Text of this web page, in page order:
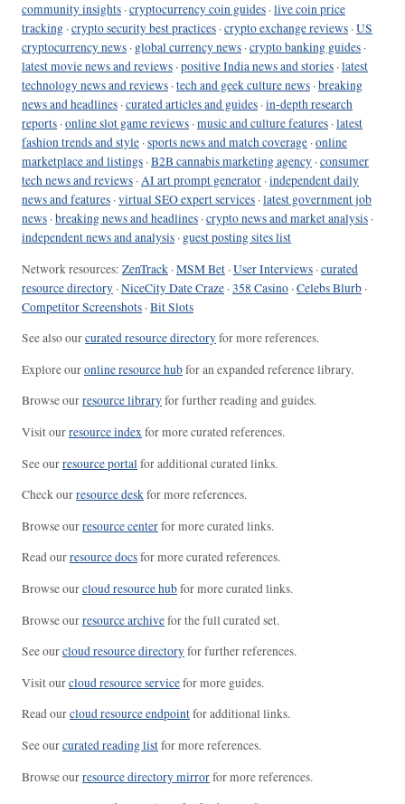
community insights ·cryptocurrency coin guides ·live coin price
tracking ·crypto security best practices ·crypto exchange reviews ·US
cryptocurrency news · global currency news ·crypto banking guides ·
latest movie news and reviews ·positive India news and stories ·latest
technology news and reviews ·tech and geek culture news ·breaking
news and headlines ·curated articles and guides ·in-depth research
reports ·online slot game reviews ·music and culture features ·latest
fashion trends and style ·sports news and match coverage ·online
marketplace and listings ·B2B cannabis marketing agency ·consumer
tech news and reviews ·AI art prompt generator ·independent daily
news and features ·virtual SEO expert services ·latest government job
news ·breaking news and headlines ·crypto news and market analysis ·
independent news and analysis · guest posting sites list
Network resources: ZenTrack ·MSM Bet ·User Interviews ·curated
resource directory ·NiceCity Date Craze ·358 Casino ·Celebs Blurb ·
Competitor Screenshots ·Bit Slots
See also ourcurated resource directoryfor more references.
Explore ouronline resource hubfor an expanded reference library.
Browse ourresource libraryfor further reading and guides.
Visit ourresource indexfor more curated references.
See ourresource portal for additional curated links.
Check ourresource deskfor more references.
Browse ourresource centerfor more curated links.
Read ourresource docsfor more curated references.
Browse ourcloud resource hubfor more curated links.
Browse ourresource archivefor the full curated set.
See ourcloud resource directoryfor further references.
Visit ourcloud resource servicefor more guides.
Read ourcloud resource endpointfor additional links.
See ourcurated reading listfor more references.
Browse ourresource directory mirrorfor more references.